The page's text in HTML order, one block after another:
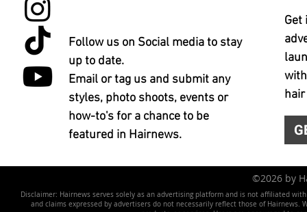
Follow us on Social media to stay
up to date.
Email or tag us and submit any
styles, photo shoots, events or
how-to's for a chance to be
featured in Hairnews.
Get
©2026 by
Disclaimer: Hairnews serves solely as an advertising platform and is not affiliated
and claims expressed by advertisers do not necessarily reflect those of